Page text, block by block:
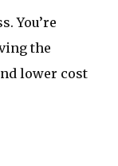
You’re
the
lower cost